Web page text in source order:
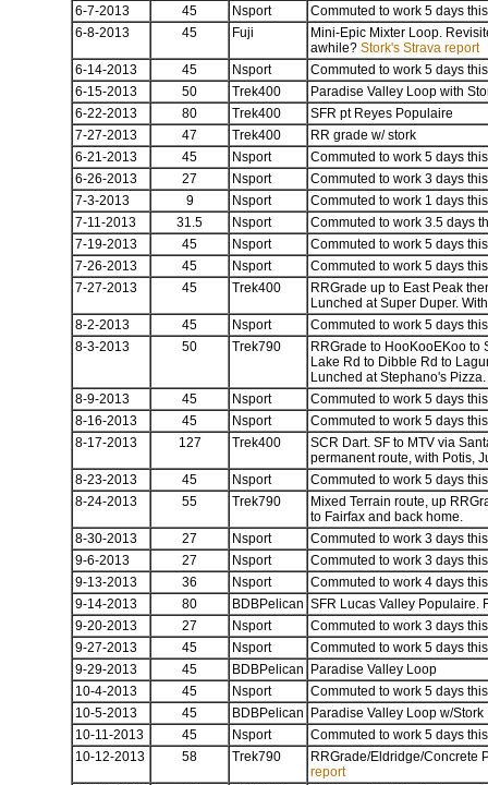
6-7-2013
45 Nsport
Commuted to work 5 days
6-8-2013
45 Fuji
Mini-Epic Mixter Loop.
awhile? Stork's Strava report
6-14-2013
45 Nsport
Commuted to work 5 days
6-15-2013
50 Trek400
Paradise Valley Loop with
6-22-2013
80 Trek400
SFR pt Reyes Populaire
7-27-2013
47 Trek400
RR grade w/ stork
6-21-2013
45 Nsport
Commuted to work 5 days
6-26-2013
27 Nsport
Commuted to work 3 days
7-3-2013
9 Nsport
Commuted to work 1 days
7-11-2013
31.5 Nsport
Commuted to work 3.5 days
7-19-2013
45 Nsport
Commuted to work 5 days
7-26-2013
45 Nsport
Commuted to work 5 days
7-27-2013
45 Trek400
RRGrade up to East Peak
Lunched at Super Duper.
8-2-2013
45 Nsport
Commuted to work 5 days
8-3-2013
50 Trek790
RRGrade to HooKooEKoo to
Lake Rd to Dibble Rd to
Lunched at Stephano's
8-9-2013
45 Nsport
Commuted to work 5 days
8-16-2013
45 Nsport
Commuted to work 5 days
8-17-2013
127 Trek400
SCR Dart. SF to MTV via
permanent route, with Potis,
8-23-2013
45 Nsport
Commuted to work 5 days
8-24-2013
55 Trek790
Mixed Terrain route, up
to Fairfax and back home.
8-30-2013
27 Nsport
Commuted to work 3 days
9-6-2013
27 Nsport
Commuted to work 3 days
9-13-2013
36 Nsport
Commuted to work 4 days
9-14-2013
80 BDBPelican SFR Lucas Valley Populaire.
9-20-2013
27 Nsport
Commuted to work 3 days
9-27-2013
45 Nsport
Commuted to work 5 days
9-29-2013
45 BDBPelican
Paradise Valley Loop
10-4-2013
45 Nsport
Commuted to work 5 days
10-5-2013
45 BDBPelican
Paradise Valley Loop w/Stork
10-11-2013
45 Nsport
Commuted to work 5 days
10-12-2013
58 Trek790
RRGrade/Eldridge/Concrete
report